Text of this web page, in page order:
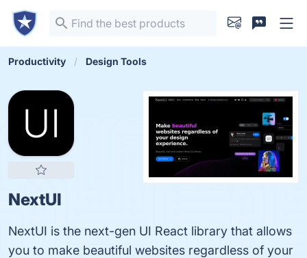
Productivity Design Tools
NextUI
NextUI is the next-gen UI React library that allows
you to make beautiful websites regardless of your